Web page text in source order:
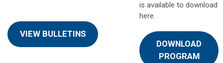
VIEW BULLETINS
is available to download
here.
DOWNLOAD
PROGRAM